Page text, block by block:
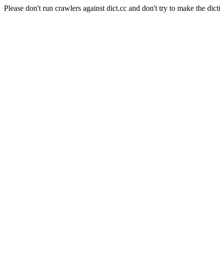
Please don't run crawlers against dict.cc and don't try to make the